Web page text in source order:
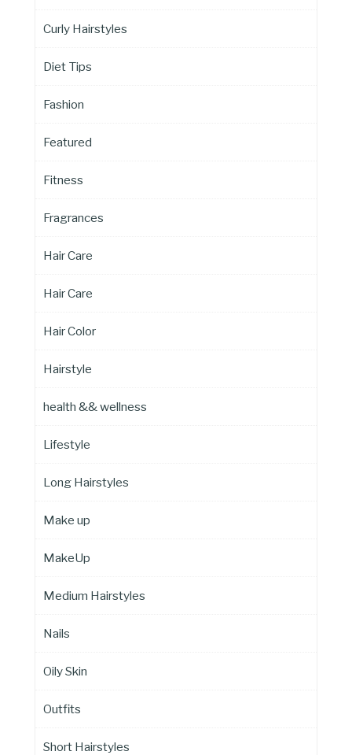
Curly Hairstyles
Diet Tips
Fashion
Featured
Fitness
Fragrances
Hair Care
Hair Care
Hair Color
Hairstyle
health && wellness
Lifestyle
Long Hairstyles
Make up
MakeUp
Medium Hairstyles
Nails
Oily Skin
Outfits
Short Hairstyles